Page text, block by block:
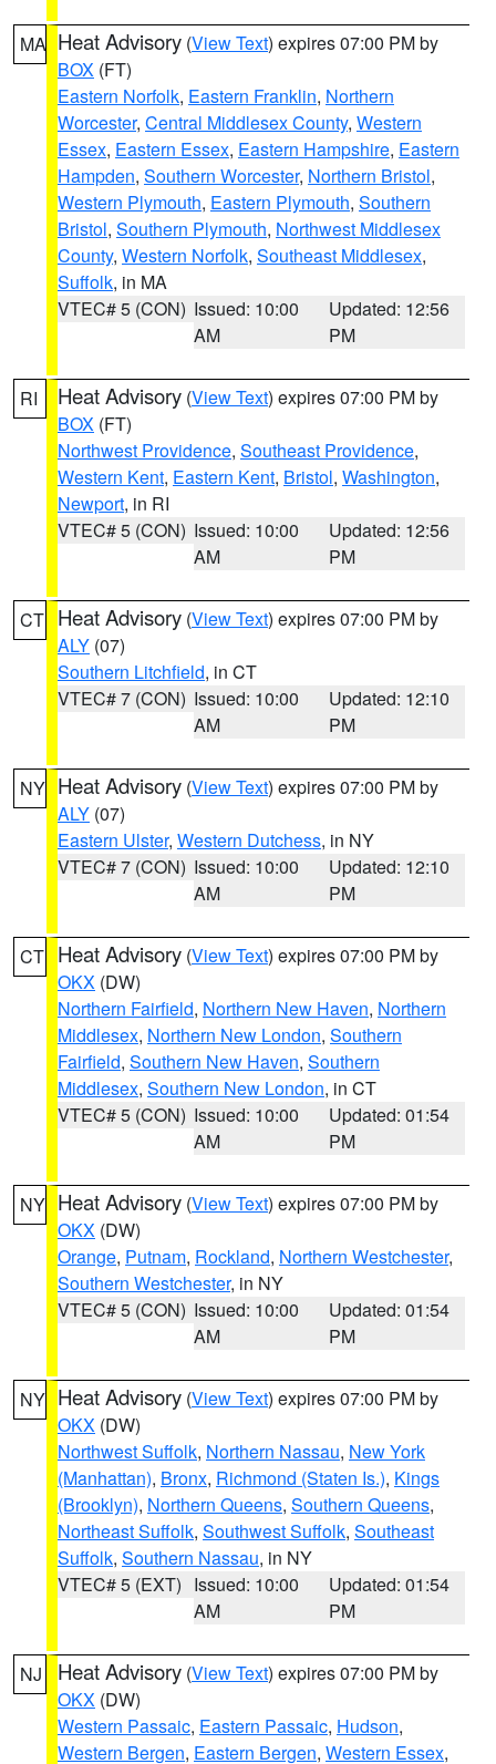
MA Heat Advisory (View Text) expires 07:00 PM by
BOX (FT)
Eastern Norfolk, Eastern Franklin, Northern
Worcester, Central Middlesex County, Western
Essex, Eastern Essex, Eastern Hampshire, Eastern
Hampden, Southern Worcester, Northern Bristol,
Western Plymouth, Eastern Plymouth, Southern
Bristol, Southern Plymouth, Northwest Middlesex
County, Western Norfolk, Southeast Middlesex,
Suffolk, in MA
VTEC# 5 (CON) Issued: 10:00
AM
Updated: 12:56
PM
RI Heat Advisory (View Text) expires 07:00 PM by
BOX (FT)
Northwest Providence, Southeast Providence,
Western Kent, Eastern Kent, Bristol, Washington,
Newport, in RI
VTEC# 5 (CON) Issued: 10:00
AM
Updated: 12:56
PM
CT Heat Advisory (View Text) expires 07:00 PM by
ALY (07)
Southern Litchfield, in CT
VTEC# 7 (CON) Issued: 10:00
AM
Updated: 12:10
PM
NY Heat Advisory (View Text) expires 07:00 PM by
ALY (07)
Eastern Ulster, Western Dutchess, in NY
VTEC# 7 (CON) Issued: 10:00
AM
Updated: 12:10
PM
CT Heat Advisory (View Text) expires 07:00 PM by
OKX (DW)
Northern Fairfield, Northern New Haven, Northern
Middlesex, Northern New London, Southern
Fairfield, Southern New Haven, Southern
Middlesex, Southern New London, in CT
VTEC# 5 (CON) Issued: 10:00
AM
Updated: 01:54
PM
NY Heat Advisory (View Text) expires 07:00 PM by
OKX (DW)
Orange, Putnam, Rockland, Northern Westchester,
Southern Westchester, in NY
VTEC# 5 (CON) Issued: 10:00
AM
Updated: 01:54
PM
NY Heat Advisory (View Text) expires 07:00 PM by
OKX (DW)
Northwest Suffolk, Northern Nassau, New York
(Manhattan), Bronx, Richmond (Staten Is.), Kings
(Brooklyn), Northern Queens, Southern Queens,
Northeast Suffolk, Southwest Suffolk, Southeast
Suffolk, Southern Nassau, in NY
VTEC# 5 (EXT) Issued: 10:00
AM
Updated: 01:54
PM
NJ Heat Advisory (View Text) expires 07:00 PM by
OKX (DW)
Western Passaic, Eastern Passaic, Hudson,
Western Bergen, Eastern Bergen, Western Essex,